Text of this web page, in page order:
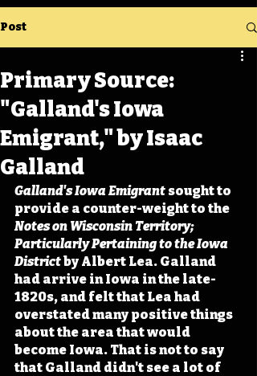
Post
Primary Source:
"Galland's Iowa
Emigrant," by Isaac
Galland
Galland's Iowa Emigrant sought to
provide a counter-weight to the
Notes on Wisconsin Territory;
Particularly Pertaining to the Iowa
District by Albert Lea. Galland
had arrive in Iowa in the late-
1820s, and felt that Lea had
overstated many positive things
about the area that would
become Iowa. That is not to say
that Galland didn't see a lot of